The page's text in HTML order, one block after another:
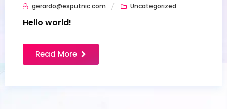
07
Jul
gerardo@esputnic.com Uncategorized
Hello world!
Read More